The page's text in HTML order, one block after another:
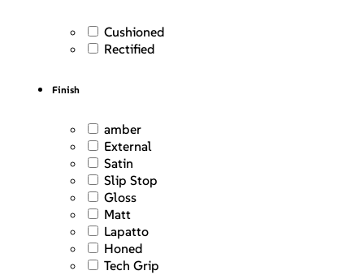
Cushioned
Rectified
Finish
amber
External
Satin
Slip Stop
Gloss
Matt
Lapatto
Honed
Tech Grip